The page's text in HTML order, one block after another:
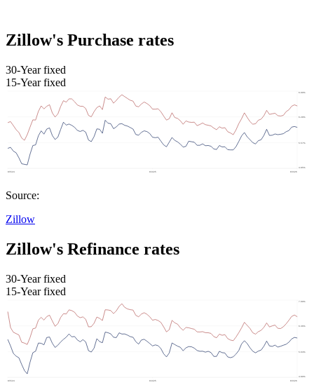
Zillow's Purchase rates
30-Year fixed
15-Year fixed
Source:
Zillow
Zillow's Refinance rates
30-Year fixed
15-Year fixed